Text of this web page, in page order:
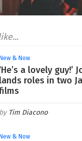
New & Now
‘He’s a lovely guy!’
lands roles in two
Tim Diacono
New & Now